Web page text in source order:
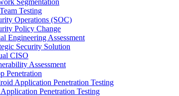
Segmentation
Testing
Operations (SOC)
Policy Change
Engineering Assessment
Security Solution
CISO
Assessment
Penetration
Application Penetration Testing
Penetration Testing